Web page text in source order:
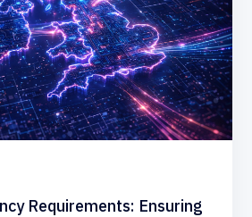
Requirements: Ensuring